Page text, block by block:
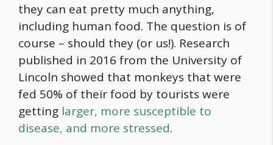
they can eat pretty much anything,
including human food. The question is of
course – should they (or us!). Research
published in 2016 from the University of
Lincoln showed that monkeys that were
fed 50% of theirfood by tourists were
getting larger, more susceptible to
disease, and more stressed.